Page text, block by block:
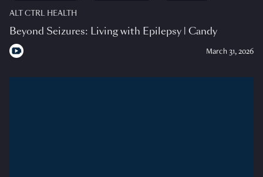
ALT CTRL HEALTH
Beyond Seizures: Living with Epilepsy | Candy
March 31, 2026